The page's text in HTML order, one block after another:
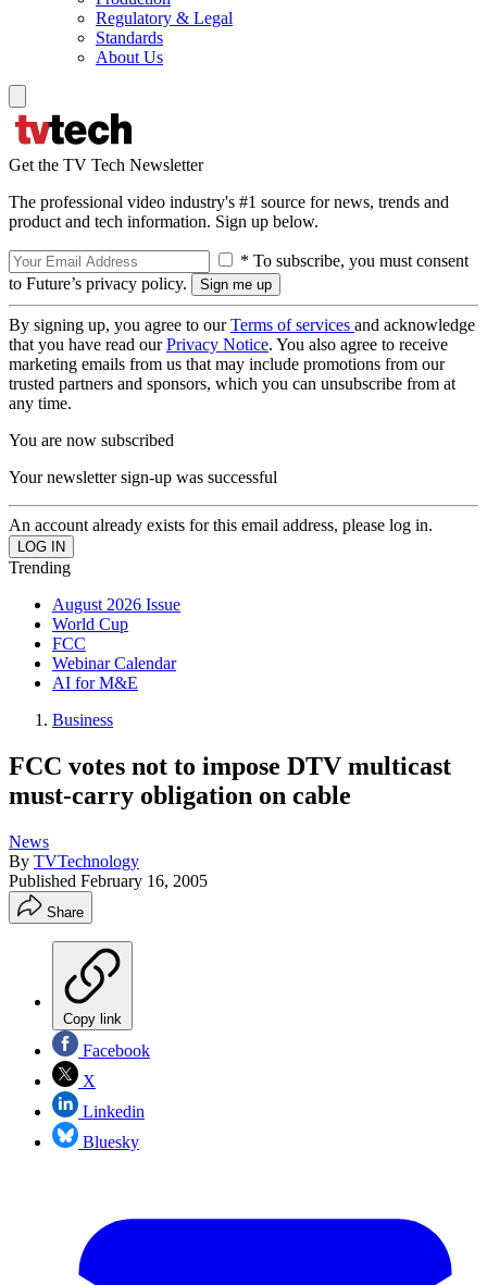
Regulatory & Legal
Standards
About Us
Get the TV Tech Newsletter
The professional video industry's #1 source for news, trends and
product and tech information. Sign up below.
* To subscribe, you must consent
to Future’s privacy policy.
By signing up, you agree to ourTerms of services and acknowledge
that you have read ourPrivacy Notice. You also agree to receive
marketing emails from us that may include promotions from our
trusted partners and sponsors, which you can unsubscribe from at
any time.
You are now subscribed
Your newsletter sign-up was successful
An account already exists for this email address, please log in.
Trending
August 2026 Issue
World Cup
FCC
Webinar Calendar
AI for M&E
Business
FCC votes not to impose DTV multicast
must-carry obligation on cable
News
By TVTechnology
Published February 16, 2005
Share
Copy link
Facebook
X
Linkedin
Bluesky